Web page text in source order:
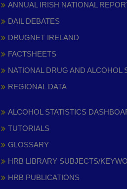
ANNUAL IRISH NATIONAL
DAIL DEBATES
DRUGNET IRELAND
FACTSHEETS
NATIONAL DRUG AND ALCOHOL
REGIONAL DATA
ALCOHOL STATISTICS
TUTORIALS
GLOSSARY
HRB LIBRARY SUBJECTS/
HRB PUBLICATIONS